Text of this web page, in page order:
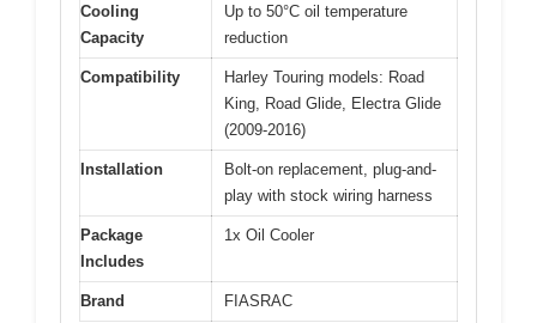
Cooling
Capacity
Up to 50°C oil temperature
reduction
Compatibility
Harley Touring models: Road
King, Road Glide, Electra Glide
(2009-2016)
Installation
Bolt-on replacement, plug-and-
play with stock wiring harness
Package
Includes
1x Oil Cooler
Brand FIASRAC